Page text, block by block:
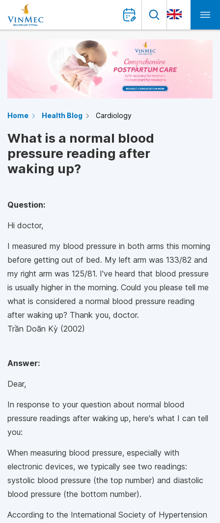
Home Health Blog Cardiology
What is a normal blood
pressure reading after
waking up?
Question:
Hi doctor,
I measured my blood pressure in both arms this morning
before getting out of bed. My left arm was 133/82 and
my right arm was 125/81. I've heard that blood pressure
is usually higher in the morning. Could you please tell me
what is considered a normal blood pressure reading
after waking up? Thank you, doctor.
Trần Doãn Kỳ (2002)
Answer:
Dear,
In response to your question about normal blood
pressure readings after waking up, here's what I can tell
you:
When measuring blood pressure, especially with
electronic devices, we typically see two readings:
systolic blood pressure (the top number) and diastolic
blood pressure (the bottom number).
According to the International Society of Hypertension